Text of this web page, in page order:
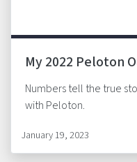
My 2022 Peloton
Numbers tell the true
with Peloton.
January 19, 2023